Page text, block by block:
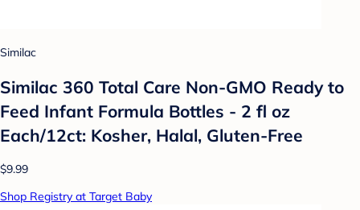
Similac
Similac 360 Total Care Non-GMO Ready to
Feed Infant Formula Bottles - 2 fl oz
Each/12ct: Kosher, Halal, Gluten-Free
$9.99
Shop Registry at Target Baby